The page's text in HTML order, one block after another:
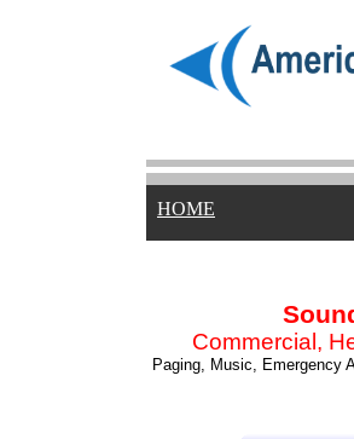
HOME
Commercial,
Paging, Music, Emergency